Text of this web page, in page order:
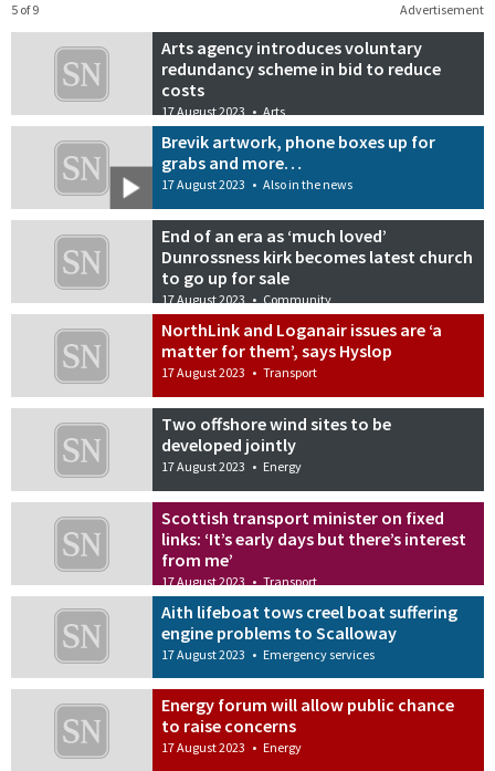
Advertisement
5 of 9
Arts agency introduces voluntary
redundancy scheme in bid to reduce
costs
17 August 2023 • Arts
Brevik artwork, phone boxes up for
grabs and more…
17 August 2023 • Also in the news
End of an era as ‘much loved’
Dunrossness kirk becomes latest church
to go up for sale
17 August 2023 • Community
NorthLink and Loganair issues are ‘a
matter for them’, says Hyslop
17 August 2023 • Transport
Two offshore wind sites to be
developed jointly
17 August 2023 • Energy
Scottish transport minister on fixed
links: ‘It’s early days but there’s interest
from me’
17 August 2023 • Transport
Aith lifeboat tows creel boat suffering
engine problems to Scalloway
17 August 2023 • Emergency services
Energy forum will allow public chance
to raise concerns
17 August 2023 • Energy